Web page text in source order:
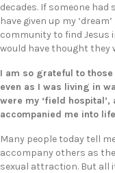
decades. If someone
have given up my
community to find Jesus
would have thought they
I am so grateful to
even as I was living in
were my ‘field
accompanied me into
Many people today tell
accompany others as
sexual attraction. But all